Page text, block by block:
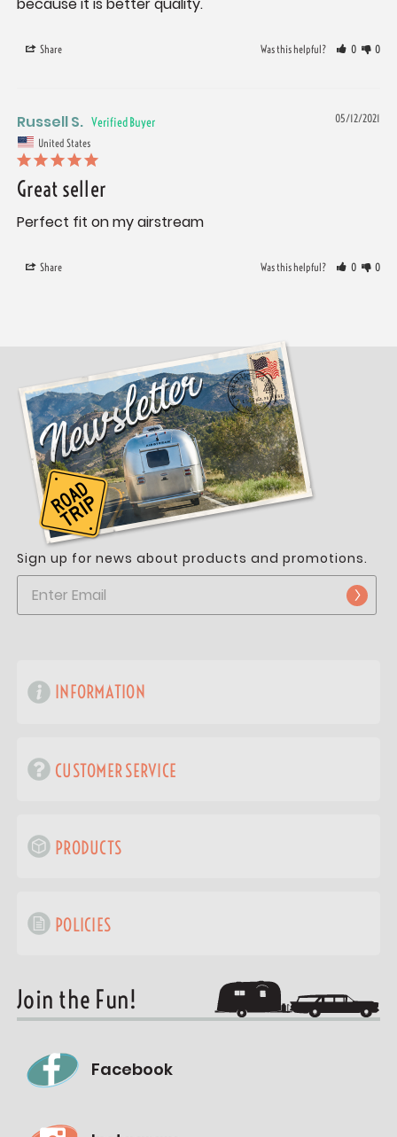
Share Was this helpful? 0 0
05/12/2021
Russell S.
United States
Great seller
Perfect fit on my airstream
Share Was this helpful? 0 0
Sign up for news about products and promotions.
INFORMATION
CUSTOMER SERVICE
PRODUCTS
POLICIES
Join the Fun!
Facebook